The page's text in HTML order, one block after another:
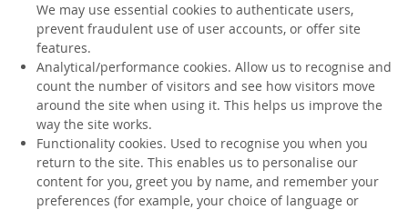
We may use essential cookies to authenticate users,
prevent fraudulent use of user accounts, or offer site
features.
Analytical/performance cookies. Allow us to recognise and
count the number of visitors and see how visitors move
around the site when using it. This helps us improve the
way the site works.
Functionality cookies. Used to recognise you when you
return to the site. This enables us to personalise our
content for you, greet you by name, and remember your
preferences (for example, your choice of language or